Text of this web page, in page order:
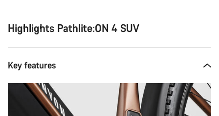
Highlights Pathlite:ON 4 SUV
Key features